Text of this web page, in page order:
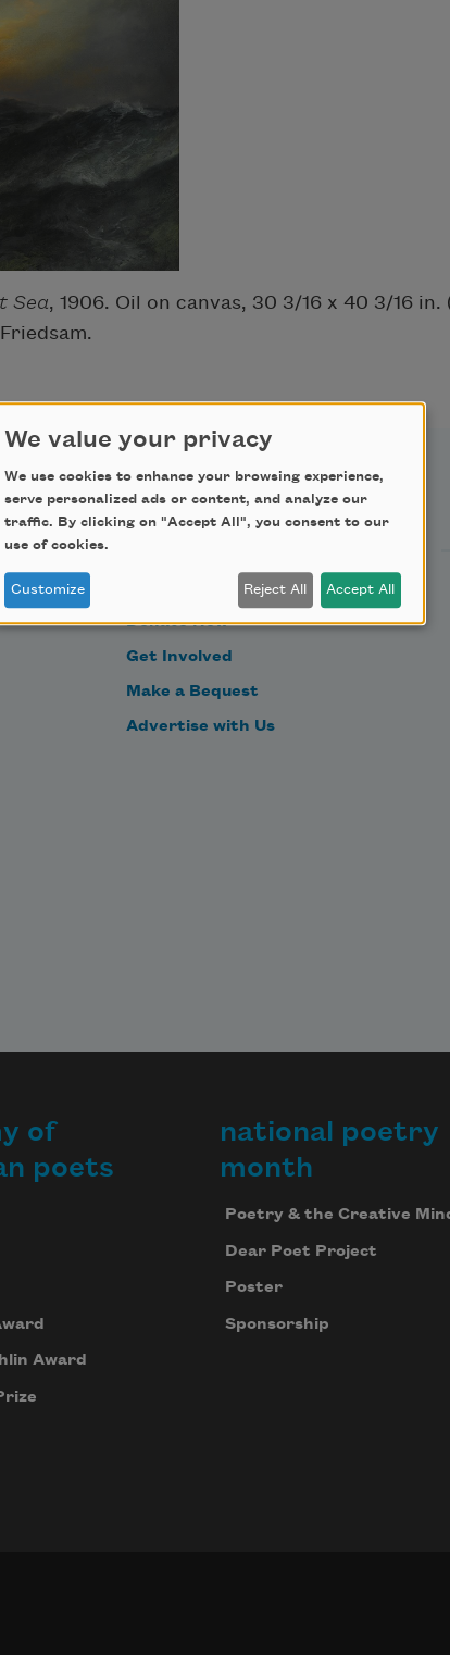
Sea, 1906. Oil on canvas, 30 3/16 x 40 3/16
Support Us
Become a Member
Donate Now
Get Involved
Make a Bequest
Advertise with Us
of
poets
Award
national poetry
month
Poetry & the Creative
Dear Poet Project
Poster
Sponsorship
We value your privacy
We use cookies to enhance your browsing experience,
serve personalized ads or content, and analyze our
traffic. By clicking on "Accept All", you consent to our
use of cookies.
Customize Reject All Accept All